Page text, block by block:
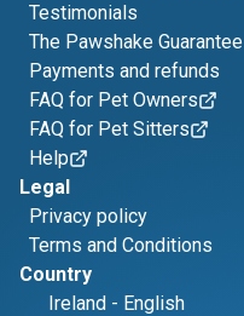
Testimonials
The Pawshake Guarantee
Payments and refunds
FAQ for Pet Owners
FAQ for Pet Sitters
Help
Legal
Privacy policy
Terms and Conditions
Country
Ireland - English